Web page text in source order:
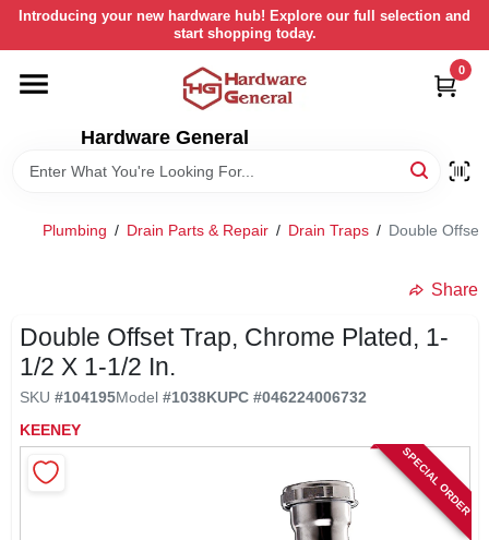
Skip
content
Introducing your new hardware hub! Explore our full selection and
start shopping today.
Hardware General
0
HOME
DEPARTMENTS
STORE INFORMATION
RETURN POLICY
Plumbing / Drain Parts & Repair / Drain Traps / Double
Share
Double Offset Trap, Chrome Plated, 1-
1/2 X 1-1/2 In.
SKU #104195Model #1038KUPC #046224006732
KEENEY
SPECIAL ORDER